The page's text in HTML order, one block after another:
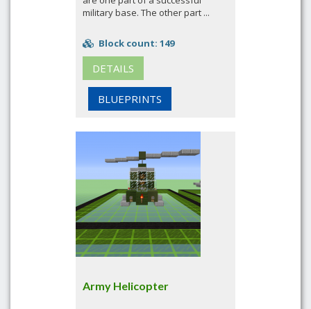
military base. The other part ...
Block count: 149
DETAILS
BLUEPRINTS
Army Helicopter